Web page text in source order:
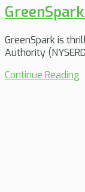
GreenSpark is
Authority
Continue Reading